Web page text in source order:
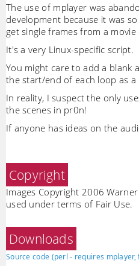
The use of mplayer was
development because it was
get single frames from a movie
It's a very Linux-specific script.
You might care to add a blank
the start/end of each loop as
In reality, I suspect the only
the scenes in pr0n!
If anyone has ideas on the
Copyright
Images Copyright 2006
used under terms of Fair Use.
Downloads
Source code (perl - requires